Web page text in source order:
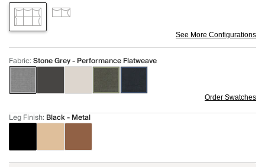
See More Configurations
Fabric:Stone Grey - Performance Flatweave
Order Swatches
Leg Finish: Black - Metal